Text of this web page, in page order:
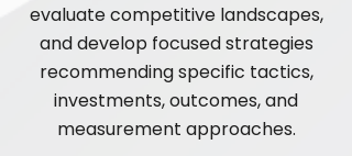
evaluate competitive landscapes,
and develop focused strategies
recommending specific tactics,
investments, outcomes, and
measurement approaches.